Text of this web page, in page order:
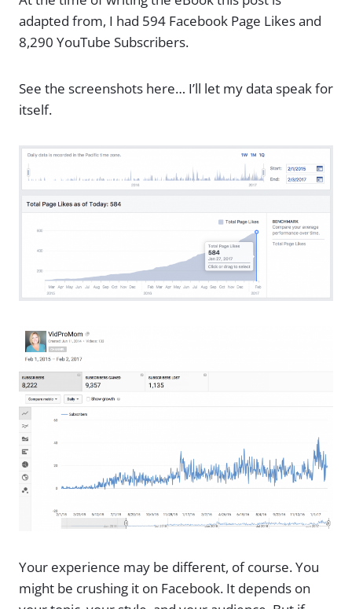
adapted from, I had 594 Facebook Page Likes and
8,290 YouTube Subscribers.
See the screenshots here… I’ll let my data speak for
itself.
Your experience may be different, of course. You
might be crushing it on Facebook. It depends on